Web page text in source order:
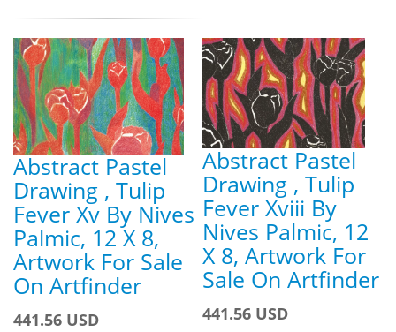
Abstract Pastel
Drawing , Tulip
Fever Xv By Nives
Palmic, 12 X 8,
Artwork For Sale
On Artfinder
441.56 USD
Abstract Pastel
Drawing , Tulip
Fever Xviii By
Nives Palmic, 12
X 8, Artwork For
Sale On Artfinder
441.56 USD